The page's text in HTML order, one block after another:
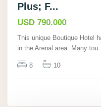
Plus; F...
USD 790.000
This unique Boutique Hotel
in the Arenal area. Many tou
8 10